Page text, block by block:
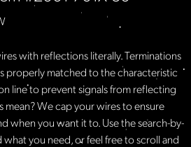
with reflections literally. Terminations
properly matched to the characteristic
line to prevent signals from reflecting
mean? We cap your wires to ensure
when you want it to. Use the search-by-
you need, or feel free to scroll and